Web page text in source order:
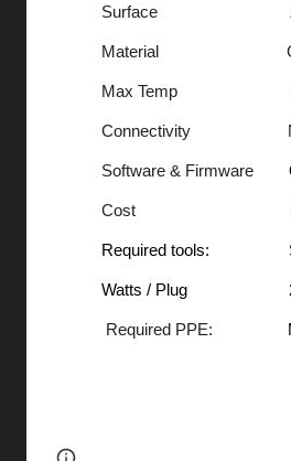
Surface
Material
Max Temp
Connectivity
Software & Firmware
Cost
Required tools:
Watts / Plug
Required PPE: